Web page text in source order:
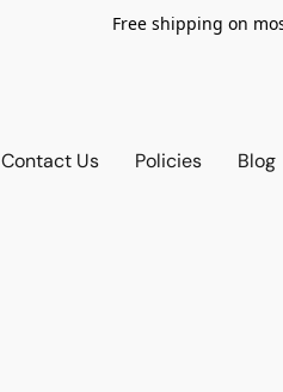
Free shipping on
Contact Us Policies Blog